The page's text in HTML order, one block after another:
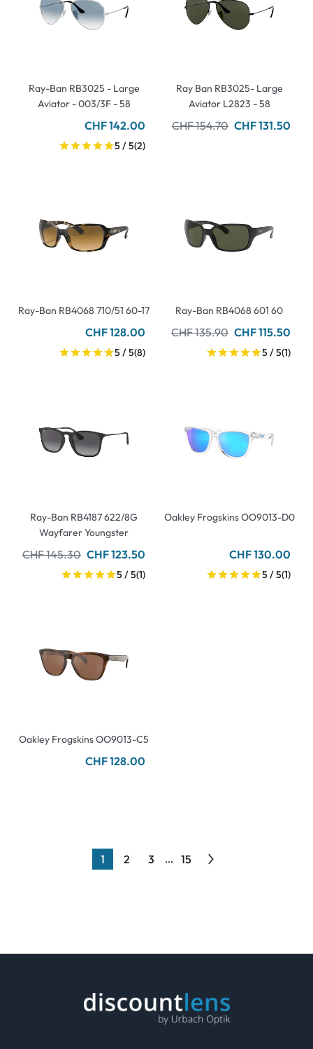
Ray-Ban RB3025 - Large
Aviator - 003/3F - 58
CHF 142.00
5 / 5(2)
Ray Ban RB3025- Large
Aviator L2823 - 58
CHF 154.70 CHF 131.50
Ray-Ban RB4068 710/51 60-17
CHF 128.00
5 / 5(8)
Ray-Ban RB4068 601 60
CHF 135.90 CHF 115.50
5 / 5(1)
Ray-Ban RB4187 622/8G
Wayfarer Youngster
CHF 145.30 CHF 123.50
5 / 5(1)
Oakley Frogskins OO9013-D0
CHF 130.00
5 / 5(1)
Oakley Frogskins OO9013-C5
CHF 128.00
1 2 3 ... 15